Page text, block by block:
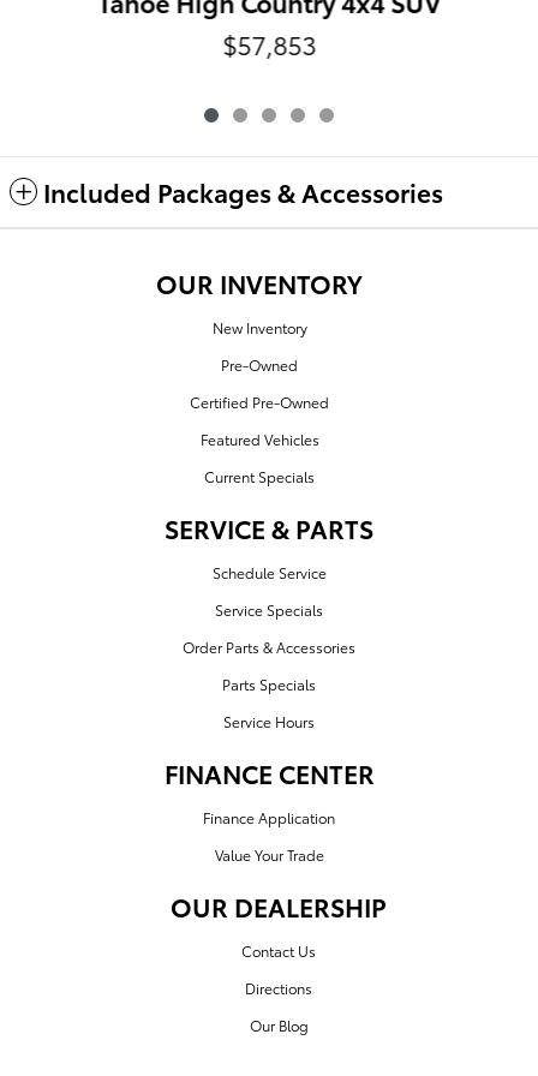
$57,853
Included Packages & Accessories
OUR INVENTORY
New Inventory
Pre-Owned
Certified Pre-Owned
Featured Vehicles
Current Specials
SERVICE & PARTS
Schedule Service
Service Specials
Order Parts & Accessories
Parts Specials
Service Hours
FINANCE CENTER
Finance Application
Value Your Trade
OUR DEALERSHIP
Contact Us
Directions
Our Blog